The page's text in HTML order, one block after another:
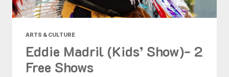
ARTS & CULTURE
Eddie Madril (Kids’ Show)- 2
Free Shows